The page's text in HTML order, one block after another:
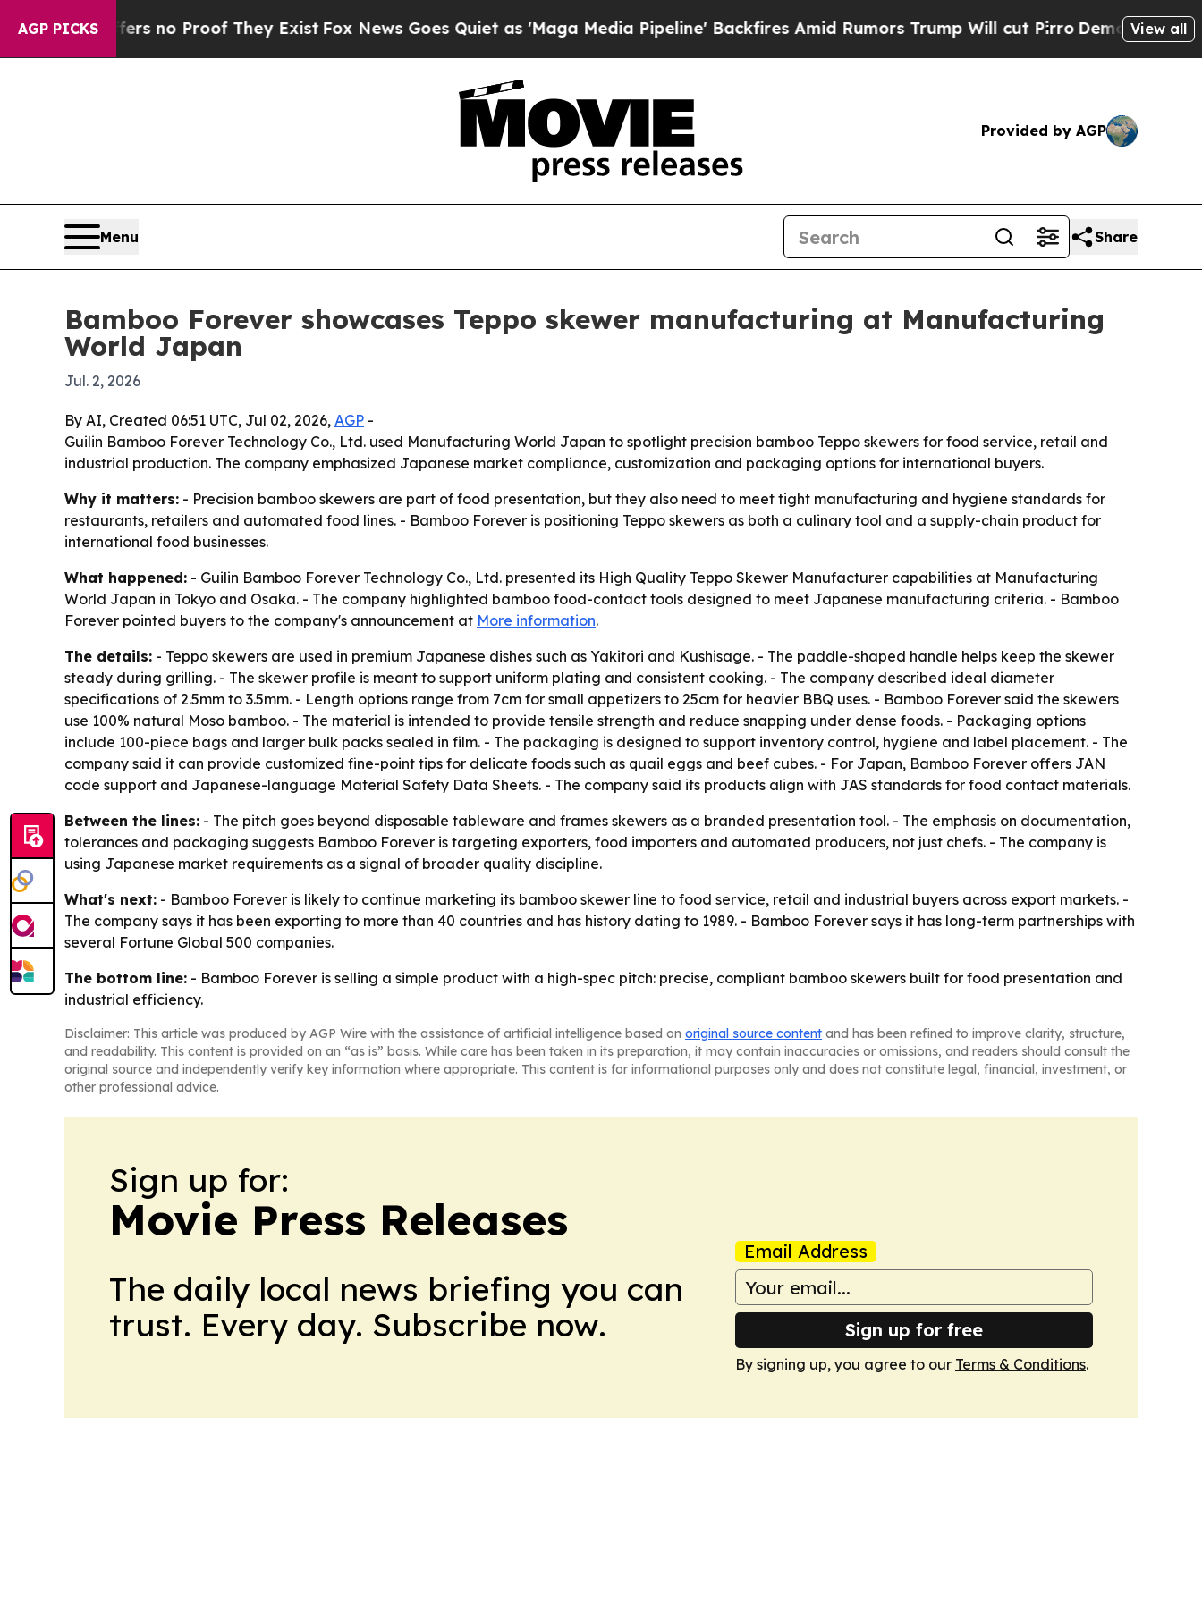
AGP PICKS
but Offers no Proof They ExistFox News Goes Quiet as 'Maga Media Pipeline' Backfires Amid Rumors Trump Will cut PirroDemocratic View all
Provided by AGP
Menu Share
Bamboo Forever showcases Teppo skewer manufacturing at Manufacturing
World Japan
Jul. 2, 2026
By AI, Created 06:51 UTC, Jul 02, 2026, AGP -
Guilin Bamboo Forever Technology Co., Ltd. used Manufacturing World Japan to spotlight precision bamboo Teppo skewers for food service, retail and
industrial production. The company emphasized Japanese market compliance, customization and packaging options for international buyers.
Why it matters: - Precision bamboo skewers are part of food presentation, but they also need to meet tight manufacturing and hygiene standards for
restaurants, retailers and automated food lines. - Bamboo Forever is positioning Teppo skewers as both a culinary tool and a supply-chain product for
international food businesses.
What happened: - Guilin Bamboo Forever Technology Co., Ltd. presented its High Quality Teppo Skewer Manufacturer capabilities at Manufacturing
World Japan in Tokyo and Osaka. - The company highlighted bamboo food-contact tools designed to meet Japanese manufacturing criteria. - Bamboo
Forever pointed buyers to the company's announcement at More information.
The details: - Teppo skewers are used in premium Japanese dishes such as Yakitori and Kushisage. - The paddle-shaped handle helps keep the skewer
steady during grilling. - The skewer profile is meant to support uniform plating and consistent cooking. - The company described ideal diameter
specifications of 2.5mm to 3.5mm. - Length options range from 7cm for small appetizers to 25cm for heavier BBQ uses. - Bamboo Forever said the skewers
use 100% natural Moso bamboo. - The material is intended to provide tensile strength and reduce snapping under dense foods. - Packaging options
include 100-piece bags and larger bulk packs sealed in film. - The packaging is designed to support inventory control, hygiene and label placement. - The
company said it can provide customized fine-point tips for delicate foods such as quail eggs and beef cubes. - For Japan, Bamboo Forever offers JAN
code support and Japanese-language Material Safety Data Sheets. - The company said its products align with JAS standards for food contact materials.
Between the lines: - The pitch goes beyond disposable tableware and frames skewers as a branded presentation tool. - The emphasis on documentation,
tolerances and packaging suggests Bamboo Forever is targeting exporters, food importers and automated producers, not just chefs. - The company is
using Japanese market requirements as a signal of broader quality discipline.
What's next: - Bamboo Forever is likely to continue marketing its bamboo skewer line to food service, retail and industrial buyers across export markets. -
The company says it has been exporting to more than 40 countries and has history dating to 1989. - Bamboo Forever says it has long-term partnerships with
several Fortune Global 500 companies.
The bottom line: - Bamboo Forever is selling a simple product with a high-spec pitch: precise, compliant bamboo skewers built for food presentation and
industrial efficiency.
Disclaimer: This article was produced by AGP Wire with the assistance of artificial intelligence based on original source content and has been refined to improve clarity, structure,
and readability. This content is provided on an “as is” basis. While care has been taken in its preparation, it may contain inaccuracies or omissions, and readers should consult the
original source and independently verify key information where appropriate. This content is for informational purposes only and does not constitute legal, financial, investment, or
other professional advice.
Sign up for:
Movie Press Releases
The daily local news briefing you can
trust. Every day. Subscribe now.
Email Address
Sign up for free
By signing up, you agree to our Terms & Conditions.